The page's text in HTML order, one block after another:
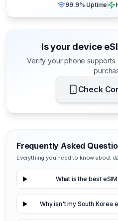
99.9% Uptime
Is your device
Verify your phone
Check
Frequently Asked
Everything you need to know about
What is the best
Why isn't my South Korea